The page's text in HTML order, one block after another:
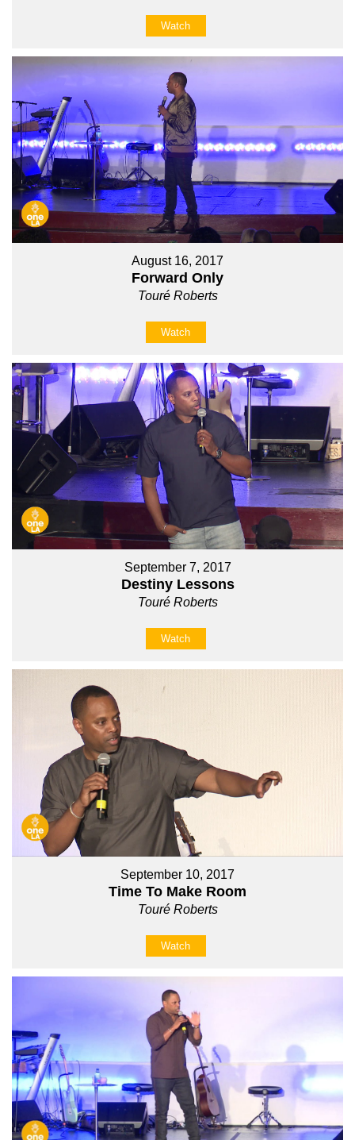
Watch
August 16, 2017
Forward Only
Touré Roberts
Watch
September 7, 2017
Destiny Lessons
Touré Roberts
Watch
September 10, 2017
Time To Make Room
Touré Roberts
Watch